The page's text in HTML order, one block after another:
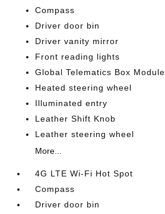
Compass
Driver door bin
Driver vanity mirror
Front reading lights
Global Telematics Box Module
Heated steering wheel
Illuminated entry
Leather Shift Knob
Leather steering wheel
More...
4G LTE Wi-Fi Hot Spot
Compass
Driver door bin